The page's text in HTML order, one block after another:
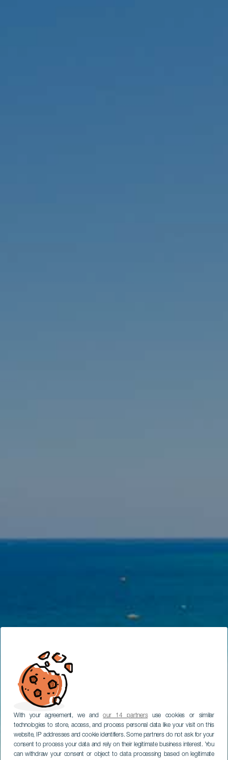
With your agreement, we andour 14 partnersuse cookies or similar
technologies to store, access, and process personal data like your visit on this
website, IP addresses and cookie identifiers. Some partners do not ask for your
consent to process your data and rely on their legitimate business interest. You
can withdraw your consent or object to data processing based on legitimate